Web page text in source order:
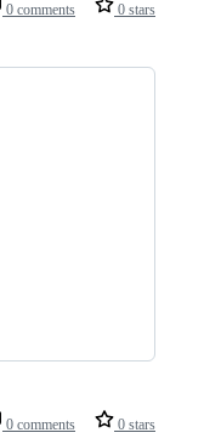
0 comments 0 stars
0 comments 0 stars